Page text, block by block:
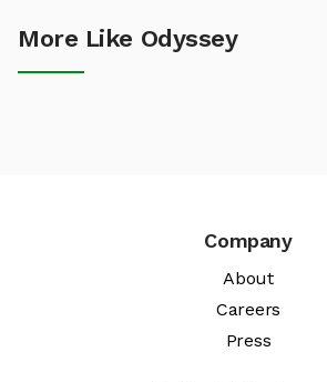
More Like Odyssey
Company
About
Careers
Press